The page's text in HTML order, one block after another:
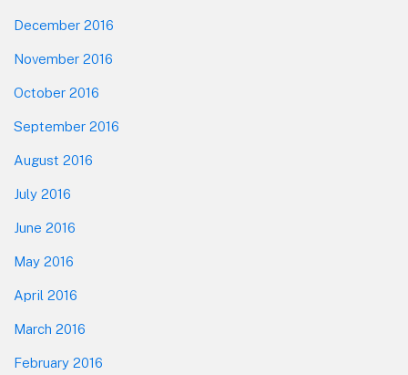
December 2016
November 2016
October 2016
September 2016
August 2016
July 2016
June 2016
May 2016
April 2016
March 2016
February 2016